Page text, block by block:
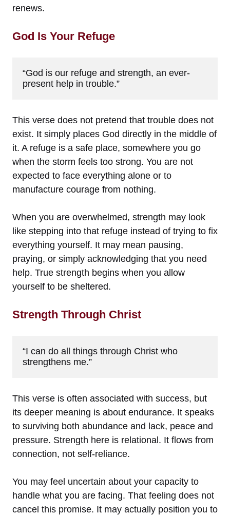
renews.
God Is Your Refuge
“God is our refuge and strength, an ever-
present help in trouble.”
This verse does not pretend that trouble does not
exist. It simply places God directly in the middle of
it. A refuge is a safe place, somewhere you go
when the storm feels too strong. You are not
expected to face everything alone or to
manufacture courage from nothing.
When you are overwhelmed, strength may look
like stepping into that refuge instead of trying to fix
everything yourself. It may mean pausing,
praying, or simply acknowledging that you need
help. True strength begins when you allow
yourself to be sheltered.
Strength Through Christ
“I can do all things through Christ who
strengthens me.”
This verse is often associated with success, but
its deeper meaning is about endurance. It speaks
to surviving both abundance and lack, peace and
pressure. Strength here is relational. It flows from
connection, not self-reliance.
You may feel uncertain about your capacity to
handle what you are facing. That feeling does not
cancel this promise. It may actually position you to